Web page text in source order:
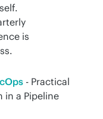
is
- Practical
in a Pipeline